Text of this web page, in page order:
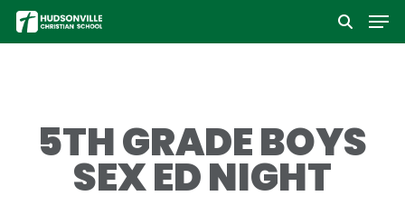
Skip
to
5TH GRADE BOYS
SEX ED NIGHT